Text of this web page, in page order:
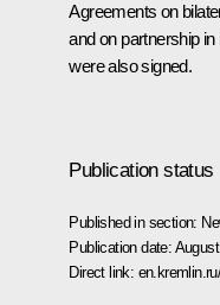
Agreements on
and on partnership
were also signed.
Publication status
Published in section:
Publication date:
Direct link: